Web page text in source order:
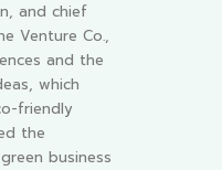
and chief
Venture Co.,
and the
which
friendly
the
business